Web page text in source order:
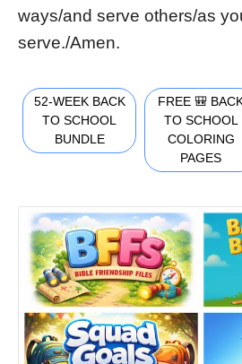
ways/and serve others/as
serve./Amen.
52-WEEK BACK
TO SCHOOL
BUNDLE
FREE 🎒
TO SCHOOL
COLORING
PAGES